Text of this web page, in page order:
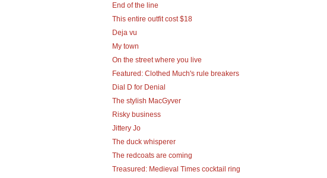
End of the line
This entire outfit cost $18
Deja vu
My town
On the street where you live
Featured: Clothed Much's rule breakers
Dial D for Denial
The stylish MacGyver
Risky business
Jittery Jo
The duck whisperer
The redcoats are coming
Treasured: Medieval Times cocktail ring